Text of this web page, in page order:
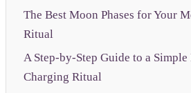
The Best Moon Phases for Your
Ritual
A Step-by-Step Guide to a
Charging Ritual